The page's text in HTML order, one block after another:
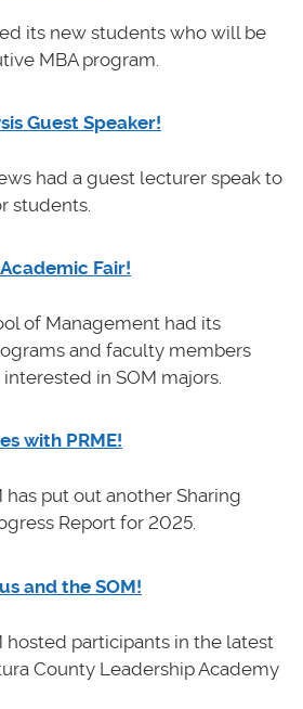
its new students who will be
MBA program.
Guest Speaker!
had a guest lecturer speak to
students.
Fair!
of Management had its
and faculty members
in SOM majors.
with PRME!
has put out another Sharing
Report for 2025.
and the SOM!
hosted participants in the latest
County Leadership Academy